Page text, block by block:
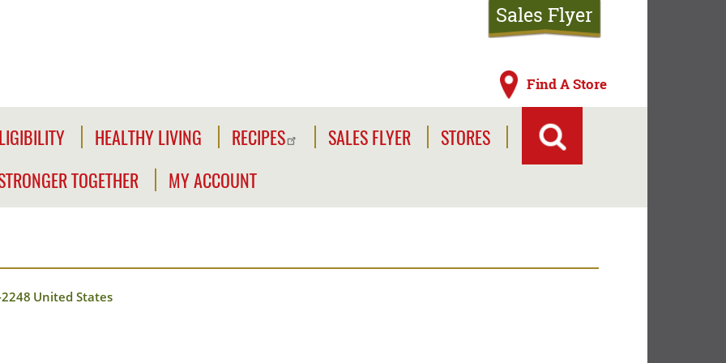
Find A Store
Sales Flyer
CIVILIAN
HEALTHY LIVING RECIPES SALES FLYER
STORES
TOGETHER
LEADER'S
TOOLKIT
MY ACCOUNT
ACCOUNT
United States